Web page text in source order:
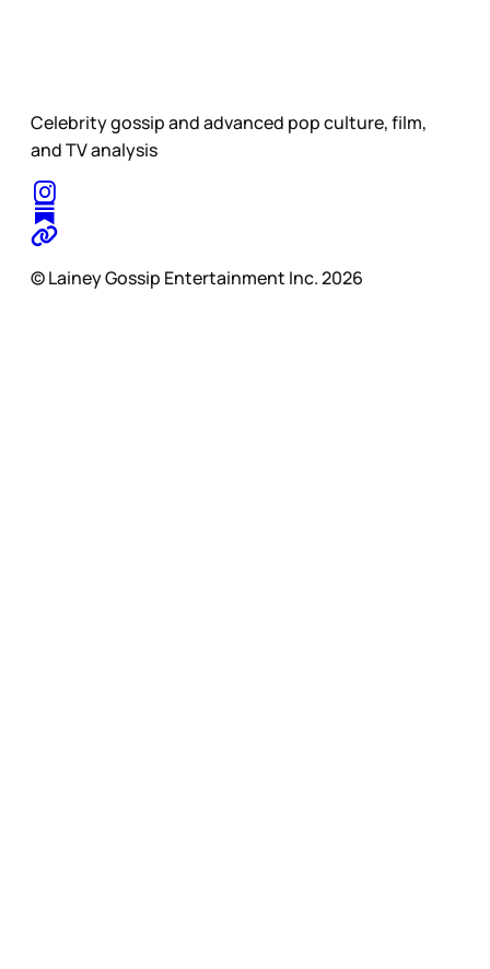
Celebrity gossip and advanced pop culture, film,
and TV analysis
© Lainey Gossip Entertainment Inc. 2026